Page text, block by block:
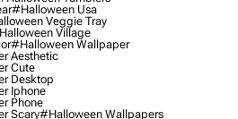
#halloween Usa
Veggie Tray
Village
#halloween Wallpaper
Aesthetic
Cute
Desktop
Iphone
Phone
Scary#halloween Wallpapers